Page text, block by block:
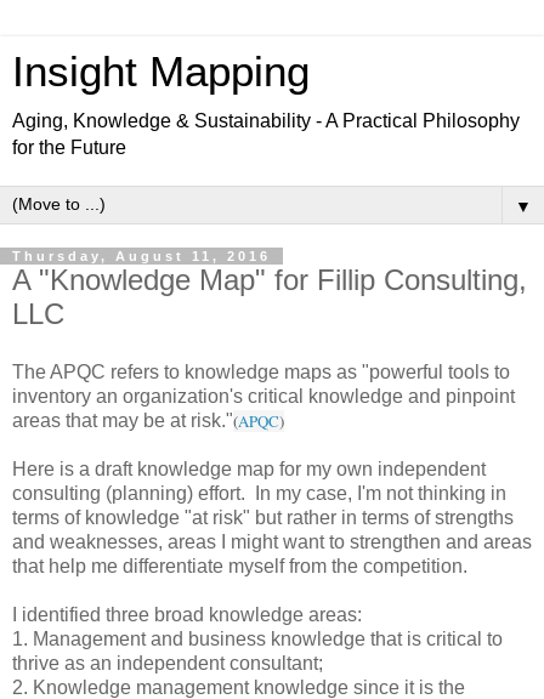
Insight Mapping
Aging, Knowledge & Sustainability - A Practical Philosophy
for the Future
▼
Thursday, August 11, 2016
A "Knowledge Map" for Fillip Consulting,
LLC
The APQC refers to knowledge maps as "powerful tools to
inventory an organization's critical knowledge and pinpoint
areas that may be at risk."(APQC)
Here is a draft knowledge map for my own independent
consulting (planning) effort. In my case, I'm not thinking in
terms of knowledge "at risk" but rather in terms of strengths
and weaknesses, areas I might want to strengthen and areas
that help me differentiate myself from the competition.
I identified three broad knowledge areas:
1. Management and business knowledge that is critical to
thrive as an independent consultant;
2. Knowledge management knowledge since it is the